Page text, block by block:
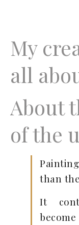
My
all
About
of the
than
It